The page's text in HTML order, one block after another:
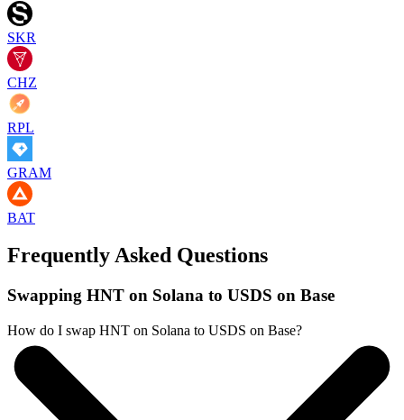
SKR
CHZ
RPL
GRAM
BAT
Frequently Asked Questions
Swapping HNT on Solana to USDS on Base
How do I swap HNT on Solana to USDS on Base?